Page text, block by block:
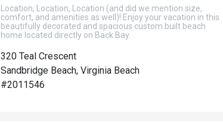
Location, Location, Location (and did we mention size,
comfort, and amenities as well)! Enjoy your vacation in this
beautifully decorated and spacious custom built beach
home located directly on Back Bay.
320 Teal Crescent
Sandbridge Beach, Virginia Beach
#2011546